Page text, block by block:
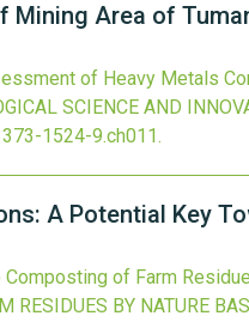
Area of
of Heavy Metals
SCIENCE AND
1524-9.ch011.
A Potential Key
Composting of Farm
RESIDUES BY NATURE